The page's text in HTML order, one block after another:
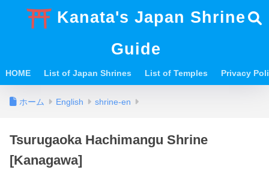
Kanata's Japan Shrine
Guide
HOME List of Japan Shrines List of Temples Privacy
ホーム English shrine-en
Tsurugaoka Hachimangu Shrine
[Kanagawa]